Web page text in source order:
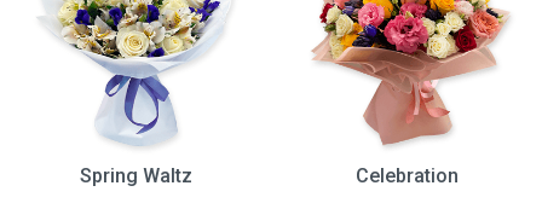
Spring Waltz
Celebration